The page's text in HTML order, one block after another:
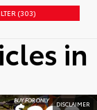
(303)
in
DISCLAIMER